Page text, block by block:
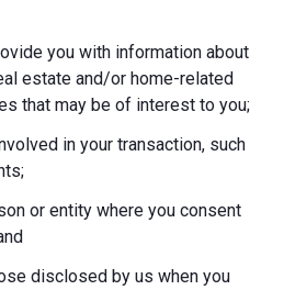
you with information about
estate and/or home-related
that may be of interest to you;
in your transaction, such
or entity where you consent
disclosed by us when you